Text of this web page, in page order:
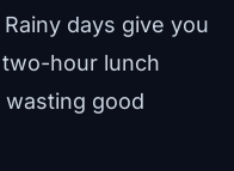
days give you
hour lunch
good